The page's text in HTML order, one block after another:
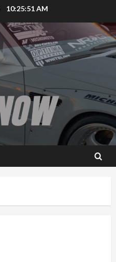
10:25:51 AM